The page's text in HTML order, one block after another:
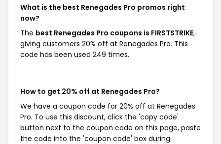
What is the best Renegades Pro promos right
now?
The best Renegades Pro coupons is FIRSTSTRIKE,
giving customers 20% off at Renegades Pro. This
code has been used 249 times.
How to get 20% off at Renegades Pro?
We have a coupon code for 20% off at Renegades
Pro. To use this discount, click the 'copy code'
button next to the coupon code on this page, paste
the code into the 'coupon code' box during